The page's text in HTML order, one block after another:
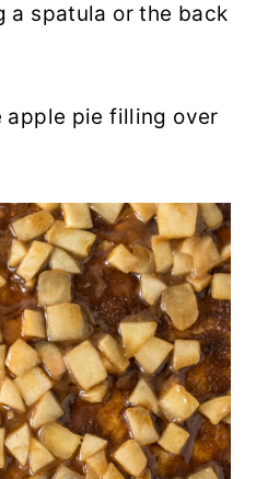
a spatula or the back
apple pie filling over